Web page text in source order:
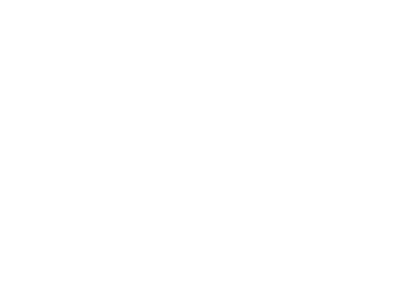
in a desirable location!
benefits from having a rear extension, hosting the
space for family and friends. Conveniently, off the
featuring a bay window.
a built in wardrobe, and a family bathroom.
Buxton road may be of interest to you; as it is a corner